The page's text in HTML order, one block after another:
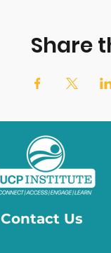
Share
Contact Us